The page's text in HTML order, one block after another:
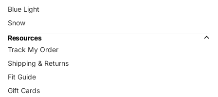
Blue Light
Snow
Resources
Track My Order
Shipping & Returns
Fit Guide
Gift Cards